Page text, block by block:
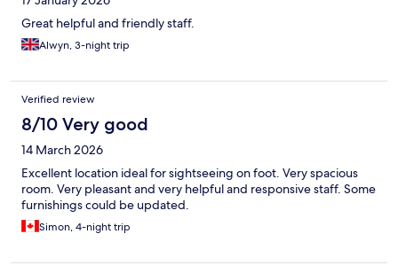
Great helpful and friendly staff.
Alwyn, 3-night trip
Verified review
8/10 Very good
14 March 2026
Excellent location ideal for sightseeing on foot. Very spacious
room. Very pleasant and very helpful and responsive staff. Some
furnishings could be updated.
Simon, 4-night trip